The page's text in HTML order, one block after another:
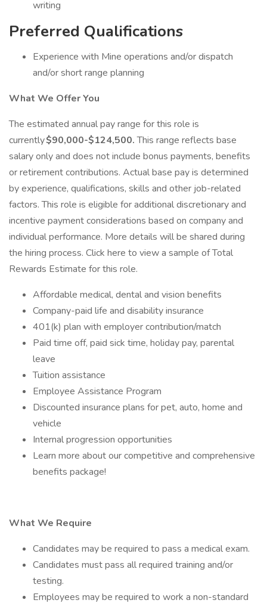
writing
Preferred Qualifications
Experience with Mine operations and/or dispatch
and/or short range planning
What We Offer You
The estimated annual pay range for this role is
currently$90,000-$124,500.This range reflects base
salary only and does not include bonus payments, benefits
or retirement contributions. Actual base pay is determined
by experience, qualifications, skills and other job-related
factors. This role is eligible for additional discretionary and
incentive payment considerations based on company and
individual performance. More details will be shared during
the hiring process. Click here to view a sample of Total
Rewards Estimate for this role.
Affordable medical, dental and vision benefits
Company-paid life and disability insurance
401(k) plan with employer contribution/match
Paid time off, paid sick time, holiday pay, parental
leave
Tuition assistance
Employee Assistance Program
Discounted insurance plans for pet, auto, home and
vehicle
Internal progression opportunities
Learn more about our competitive and comprehensive
benefits package!
What We Require
Candidates may be required to pass a medical exam.
Candidates must pass all required training and/or
testing.
Employees may be required to work a non-standard